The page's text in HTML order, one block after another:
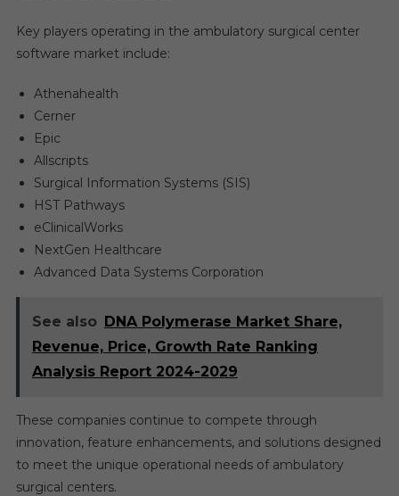
Key players operating in the ambulatory surgical center
software market include:
Athenahealth
Cerner
Epic
Allscripts
Surgical Information Systems (SIS)
HST Pathways
eClinicalWorks
NextGen Healthcare
Advanced Data Systems Corporation
See also DNA Polymerase Market Share,
Revenue, Price, Growth Rate Ranking
Analysis Report 2024-2029
These companies continue to compete through
innovation, feature enhancements, and solutions designed
to meet the unique operational needs of ambulatory
surgical centers.